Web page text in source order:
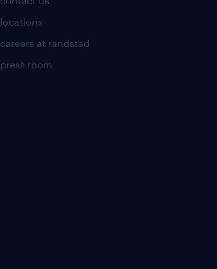
locations
careers at randstad
press room